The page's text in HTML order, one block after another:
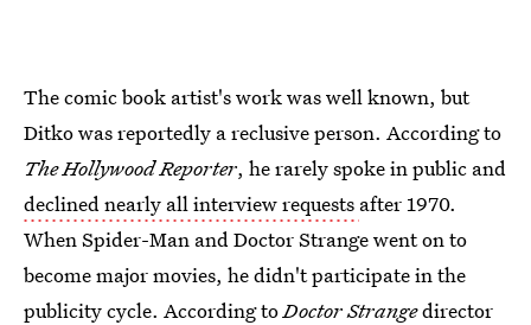
The comic book artist's work was well known, but
Ditko was reportedly a reclusive person. According to
The Hollywood Reporter, he rarely spoke in public and
declined nearly all interview requests after 1970.
When Spider-Man and Doctor Strangewent on to
become major movies, he didn't participate in the
publicity cycle. According toDoctor Strangedirector